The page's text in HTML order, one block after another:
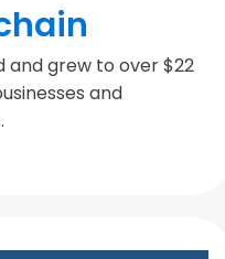
and grew to over $22
and